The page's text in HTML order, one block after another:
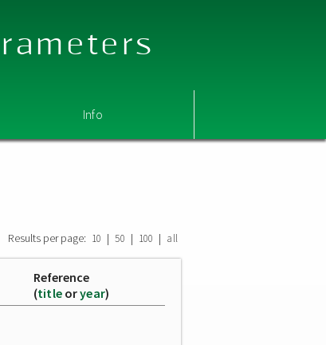
Info
Results per page: 10 | 50 | 100 | all
Reference
(title oryear)